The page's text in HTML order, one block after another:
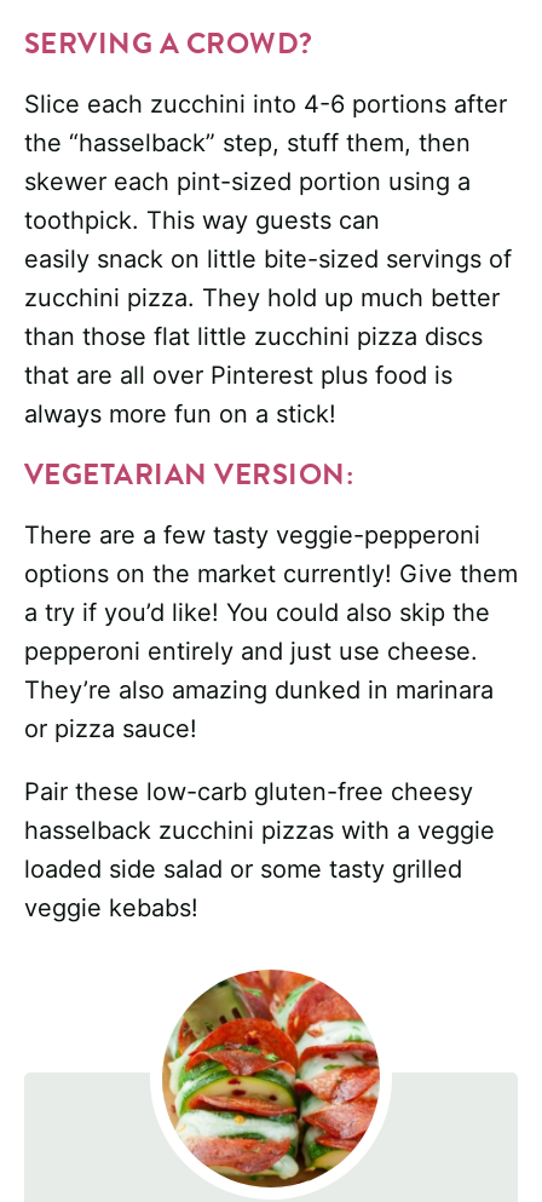
SERVING A CROWD?
Slice each zucchini into 4-6 portions after
the “hasselback” step, stuff them, then
skewer each pint-sized portion using a
toothpick. This way guests can
easily snack on little bite-sized servings of
zucchini pizza. They hold up much better
than those flat little zucchini pizza discs
that are all over Pinterest plus food is
always more fun on a stick!
VEGETARIAN VERSION:
There are a few tasty veggie-pepperoni
options on the market currently! Give them
a try if you’d like! You could also skip the
pepperoni entirely and just use cheese.
They’re also amazing dunked in marinara
or pizza sauce!
Pair these low-carb gluten-free cheesy
hasselback zucchini pizzas with a veggie
loaded side salad or some tasty grilled
veggie kebabs!